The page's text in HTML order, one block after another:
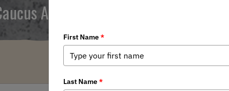
Advisory Council: A Collective